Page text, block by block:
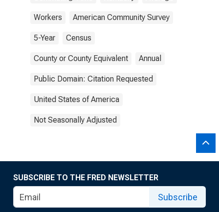
Workers American Community Survey
5-Year Census
County or County Equivalent Annual
Public Domain: Citation Requested
United States of America
Not Seasonally Adjusted
SUBSCRIBE TO THE FRED NEWSLETTER
Subscribe